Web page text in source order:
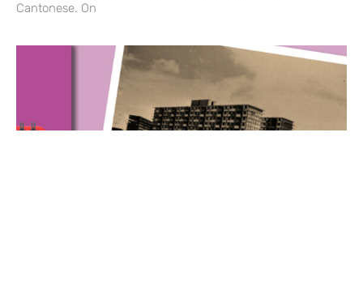
Cantonese. On